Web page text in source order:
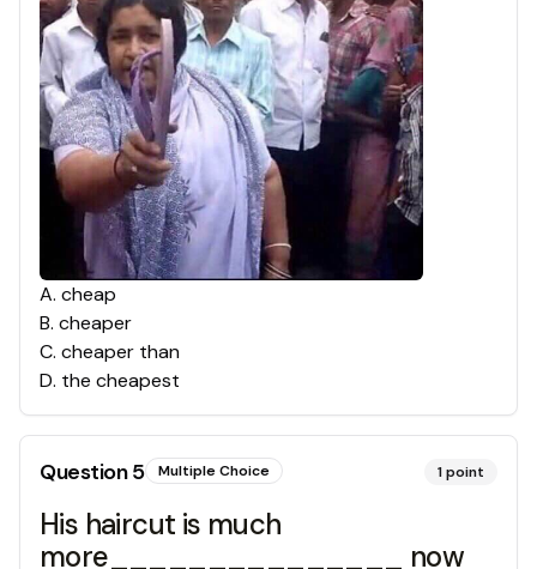
A. cheap
B. cheaper
C. cheaper than
D. the cheapest
Question5 Multiple Choice 1point
His haircut is much
more_______________ now